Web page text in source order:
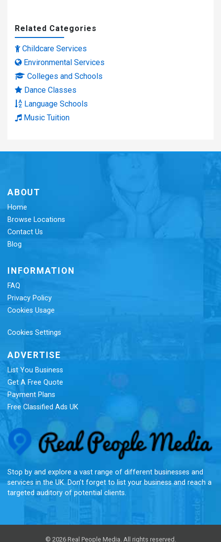
Related Categories
Childcare Services
Environmental Services
Colleges and Schools
Dance Classes
Language Schools
Music Tuition
ABOUT
Home
Browse Locations
Contact Us
Blog
INFORMATION
FAQ
Privacy Policy
Cookies Usage
Cookies Settings
ADVERTISE
List You Business
Get A Free Quote
Payment Plans
Free Classified Ads UK
Stop by and explore a vast range of different businesses and
services in the UK. Don’t forget to list your business and reach a
targeted auditory of potential clients.
© 2026 Real People Media. All rights reserved.